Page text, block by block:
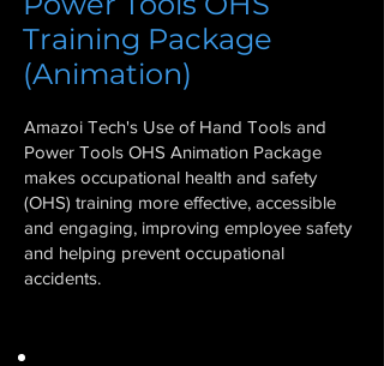
Training Package
(Animation)
Amazoi Tech's Use of Hand Tools and
Power Tools OHS Animation Package
makes occupational health and safety
(OHS) training more effective, accessible
and engaging, improving employee safety
and helping prevent occupational
accidents.